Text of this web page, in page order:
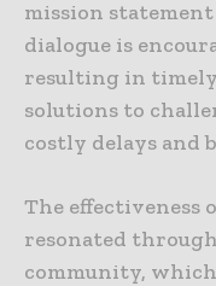
mission statement
dialogue is
resulting in
solutions to
costly delays and
The effectiveness
resonated
community,